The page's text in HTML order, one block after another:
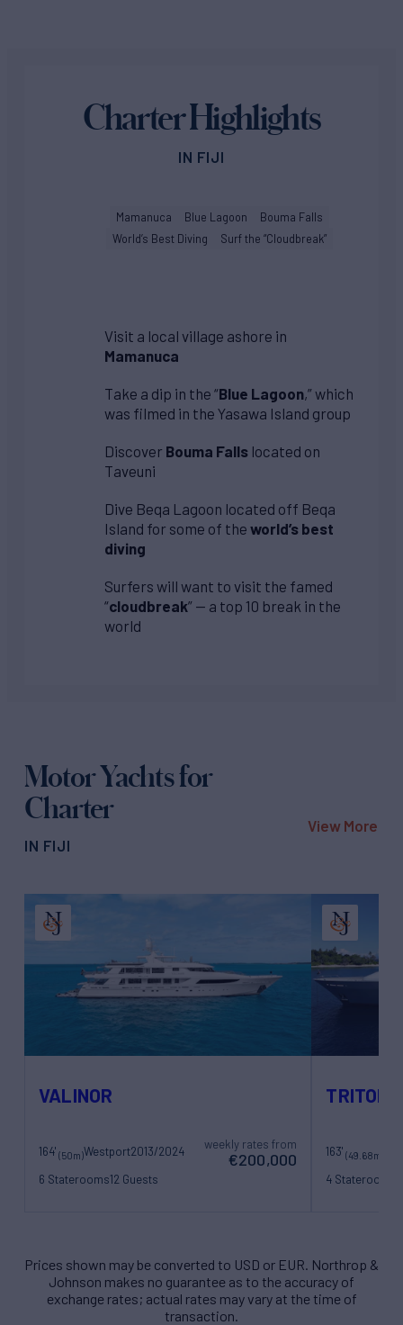
Charter Highlights
IN FIJI
Mamanuca Blue Lagoon
Bouma Falls
World’s Best Diving
Surf the “Cloudbreak”
Visit a local village ashore in
Mamanuca
Take a dip in the “Blue Lagoon,” which
was filmed in the Yasawa Island group
Discover Bouma Falls located on
Taveuni
Dive Beqa Lagoon located off Beqa
Island for some of the world’s best
diving
Surfers will want to visit the famed
“cloudbreak” — a top 10 break in the
world
Motor Yachts for
Charter
IN FIJI
View More
VALINOR
164' (50m)Westport2013/2024
6 Staterooms12 Guests
weekly rates from
€200,000
TRITON
163'(49.68m)
4 Staterooms
Prices shown may be converted to USD or EUR. Northrop &
Johnson makes no guarantee as to the accuracy of
exchange rates; actual rates may vary at the time of
transaction.